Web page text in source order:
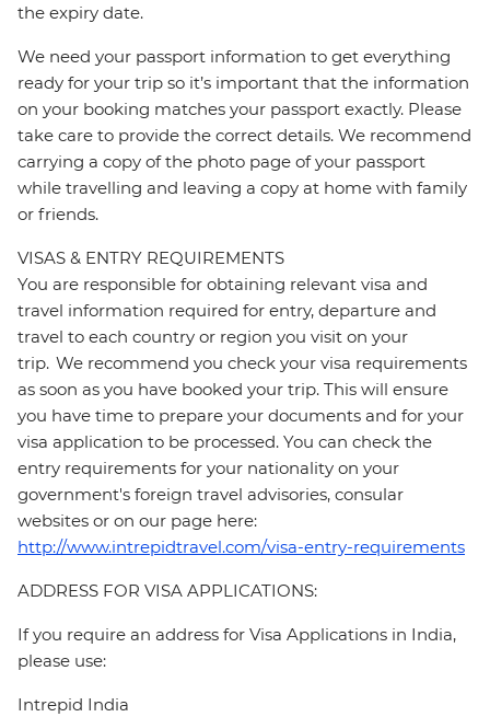
the expiry date.
We need your passport information to get everything
ready for your trip so it’s important that the information
on your booking matches your passport exactly. Please
take care to provide the correct details. We recommend
carrying a copy of the photo page of your passport
while travelling and leaving a copy at home with family
or friends.
VISAS & ENTRY REQUIREMENTS
You are responsible for obtaining relevant visa and
travel information required for entry, departure and
travel to each country or region you visit on your
trip. We recommend you check your visa requirements
as soon as you have booked your trip. This will ensure
you have time to prepare your documents and for your
visa application to be processed. You can check the
entry requirements for your nationality on your
government's foreign travel advisories, consular
websites or on our page here:
http://www.intrepidtravel.com/visa-entry-requirements
ADDRESS FOR VISA APPLICATIONS:
If you require an address for Visa Applications in India,
please use:
Intrepid India